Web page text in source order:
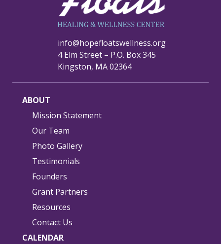
info@hopefloatswellness.org
4 Elm Street – P.O. Box 345
Kingston, MA 02364
ABOUT
Mission Statement
Our Team
Photo Gallery
Testimonials
Founders
Grant Partners
Resources
Contact Us
CALENDAR